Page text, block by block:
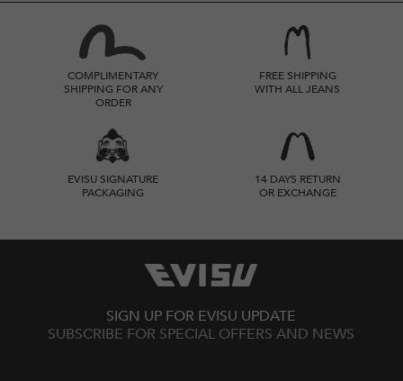
COMPLIMENTARY
SHIPPING FOR ANY
ORDER
FREE SHIPPING
WITH ALL JEANS
EVISU SIGNATURE
PACKAGING
14 DAYS RETURN
OR EXCHANGE
SIGN UP FOR EVISU UPDATE
SUBSCRIBE FOR SPECIAL OFFERS AND NEWS